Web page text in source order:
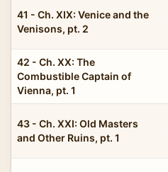
41 - Ch. XIX: Venice and the
Venisons, pt. 2
42 - Ch. XX: The
Combustible Captain of
Vienna, pt. 1
43 - Ch. XXI: Old Masters
and Other Ruins, pt. 1